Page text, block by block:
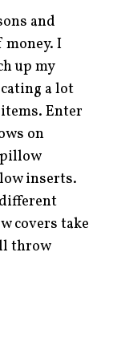
and
I
up my
a lot
Enter
on
inserts.
covers take
throw